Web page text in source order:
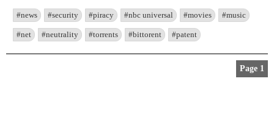
#news #security #piracy #nbc universal #movies #music
#net #neutrality #torrents #bittorent #patent
Page 1